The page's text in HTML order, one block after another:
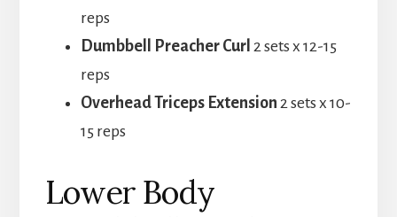
reps
Dumbbell Preacher Curl 2 sets x 12-15
reps
Overhead Triceps Extension 2 sets x 10-
15 reps
Lower Body